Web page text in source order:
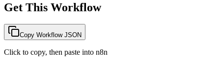
Get This Workflow
Copy Workflow JSON
Click to copy, then paste into n8n